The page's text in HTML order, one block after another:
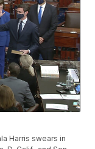
Harris swears in